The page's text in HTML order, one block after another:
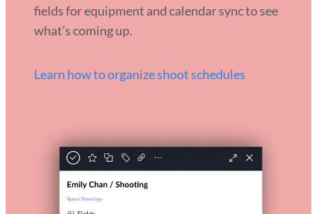
fields for equipment and calendar sync to see
what’s coming up.
Learn how to organize shoot schedules